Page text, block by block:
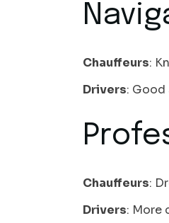
Chauffeurs:
Drivers: Good
Chauffeurs:
Drivers: More